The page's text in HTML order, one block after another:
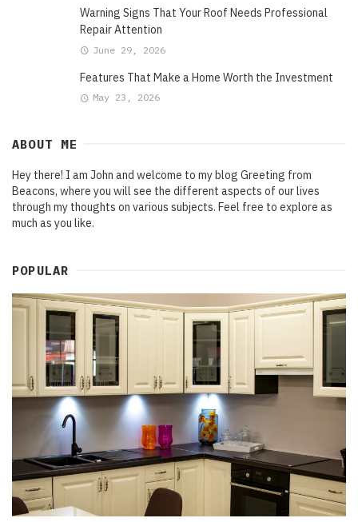
Warning Signs That Your Roof Needs Professional
Repair Attention
June 29, 2026
Features That Make a Home Worth the Investment
May 23, 2026
ABOUT ME
Hey there! I am John and welcome to my blog Greeting from
Beacons, where you will see the different aspects of our lives
through my thoughts on various subjects. Feel free to explore as
much as you like.
POPULAR